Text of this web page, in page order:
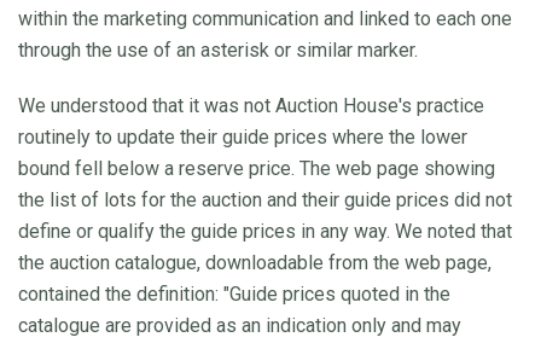
within the marketing communication and linked to each one
through the use of an asterisk or similar marker.
We understood that it was not Auction House's practice
routinely to update their guide prices where the lower
bound fell below a reserve price. The web page showing
the list of lots for the auction and their guide prices did not
define or qualify the guide prices in any way. We noted that
the auction catalogue, downloadable from the web page,
contained the definition: "Guide prices quoted in the
catalogue are provided as an indication only and may